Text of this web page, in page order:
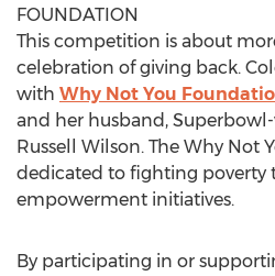
FOUNDATION
This competition is about
celebration of giving back.
with Why Not You
and her husband,
Russell Wilson. The Why Not
dedicated to fighting poverty
empowerment initiatives.
By participating in or